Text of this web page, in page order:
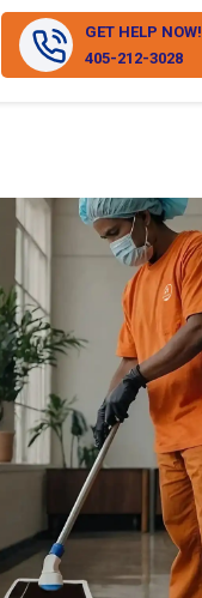
GET HELP NOW!
405-212-3028